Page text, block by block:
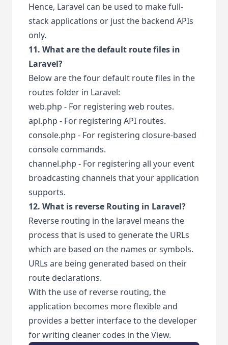
Hence, Laravel can be used to make full-
stack applications or just the backend APIs
only.
11. What are the default route files in
Laravel?
Below are the four default route files in the
routes folder in Laravel:
web.php - For registering web routes.
api.php - For registering API routes.
console.php - For registering closure-based
console commands.
channel.php - For registering all your event
broadcasting channels that your application
supports.
12. What is reverse Routing in Laravel?
Reverse routing in the laravel means the
process that is used to generate the URLs
which are based on the names or symbols.
URLs are being generated based on their
route declarations.
With the use of reverse routing, the
application becomes more flexible and
provides a better interface to the developer
for writing cleaner codes in the View.